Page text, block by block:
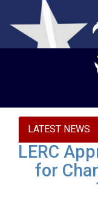
LATEST NEWS
LERC
for